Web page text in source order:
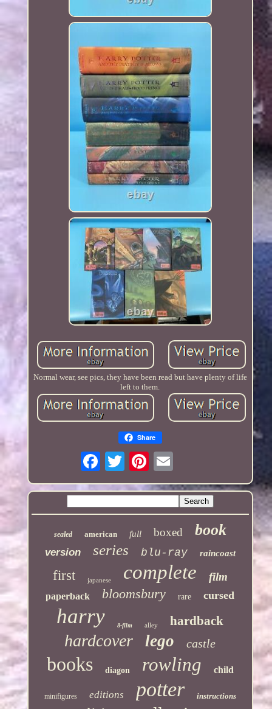
Normal wear, see pics, they have been read but have plenty of life
left to them.
Share
sealed american full boxed book
version series blu-ray raincoast
first japanese complete film
paperback bloomsbury rare cursed
harry 8-film alley hardback
hardcover lego castle
books diagon rowling child
minifigures editions potter instructions